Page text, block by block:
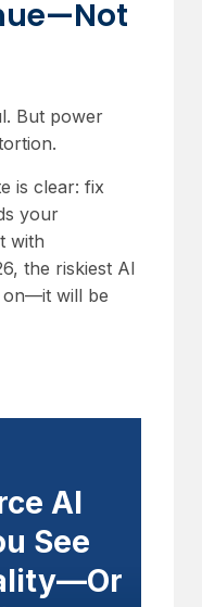
But power
is clear: fix
your
with
the riskiest AI
on—it will be
AI
See